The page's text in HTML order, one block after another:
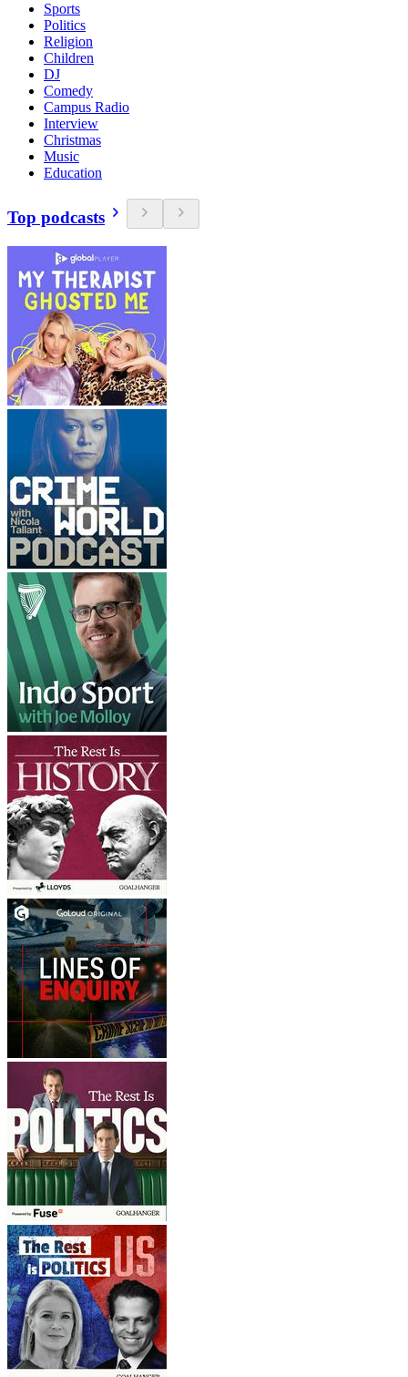
Sports
Politics
Religion
Children
DJ
Comedy
Campus Radio
Interview
Christmas
Music
Education
Top podcasts